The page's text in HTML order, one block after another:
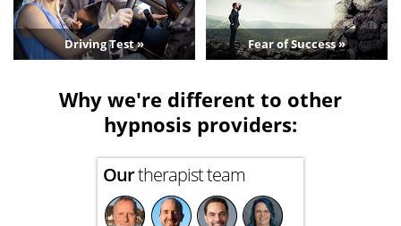
Driving Test » Fear of Success »
Why we're different to other
hypnosis providers:
Ourtherapist team